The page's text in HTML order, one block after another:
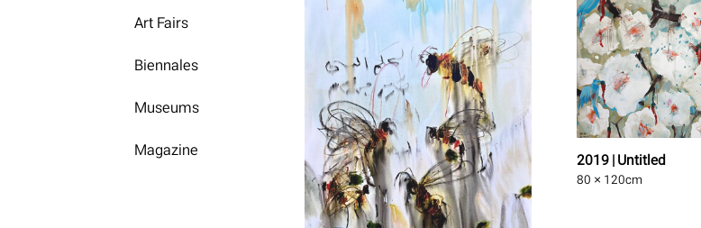
Art Fairs
Biennales
Museums
Magazine
2019 | Untitled
80 × 120cm